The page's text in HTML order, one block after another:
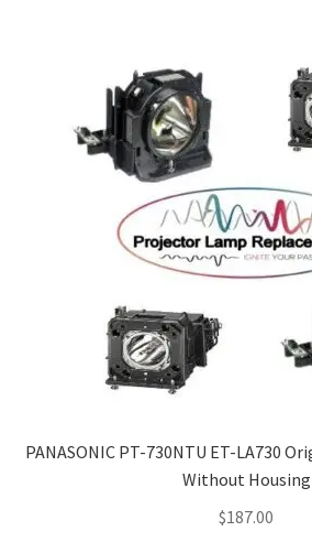
PANASONIC PT-730NTU ET-LA730
Without Housing
$187.00